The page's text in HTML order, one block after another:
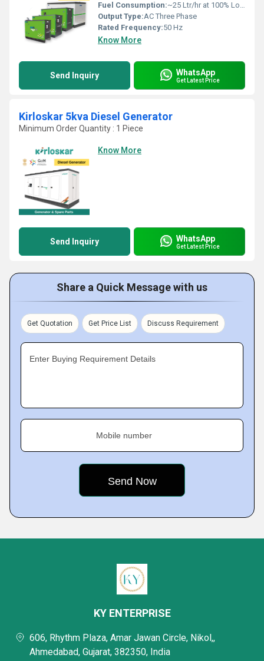
Fuel Consumption:~25 Ltr/hr at 100% Load
Output Type:AC Three Phase
Rated Frequency:50 Hz
Know More
Send Inquiry WhatsApp
Get Latest Price
Kirloskar 5kva Diesel Generator
Minimum Order Quantity : 1 Piece
Know More
Send Inquiry WhatsApp
Get Latest Price
Share a Quick Message with us
Get Quotation Get Price List Discuss Requirement
Enter Buying Requirement Details
Mobile number
KY ENTERPRISE
606, Rhythm Plaza, Amar Jawan Circle, Nikol,,
Ahmedabad, Gujarat, 382350, India